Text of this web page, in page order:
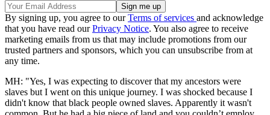
By signing up, you agree to ourTerms of services and acknowledge
that you have read ourPrivacy Notice. You also agree to receive
marketing emails from us that may include promotions from our
trusted partners and sponsors, which you can unsubscribe from at
any time.
MH: "Yes, I was expecting to discover that my ancestors were
slaves but I went on this unique journey. I was shocked because I
didn't know that black people owned slaves. Apparently it wasn't